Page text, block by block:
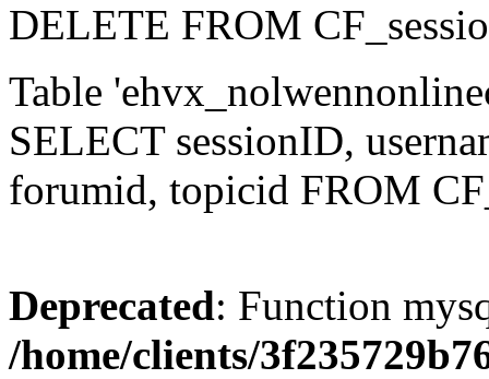
DELETE FROM
Table
SELECT sessionID,
forumid, topicid FROM
Deprecated: Function
/home/clients/